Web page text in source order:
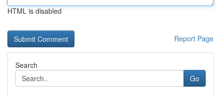
HTML is disabled
Report Page
Search
Go